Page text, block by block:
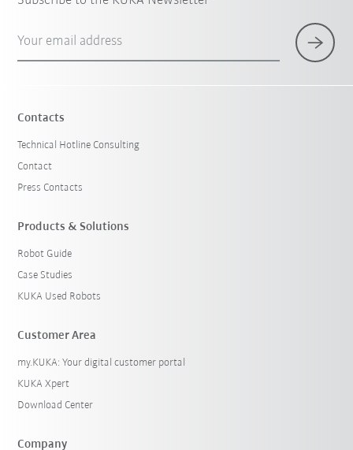
Your email address
Contacts
Technical Hotline Consulting
Contact
Press Contacts
Products & Solutions
Robot Guide
Case Studies
KUKA Used Robots
Customer Area
my.KUKA: Your digital customer portal
KUKA Xpert
Download Center
Company